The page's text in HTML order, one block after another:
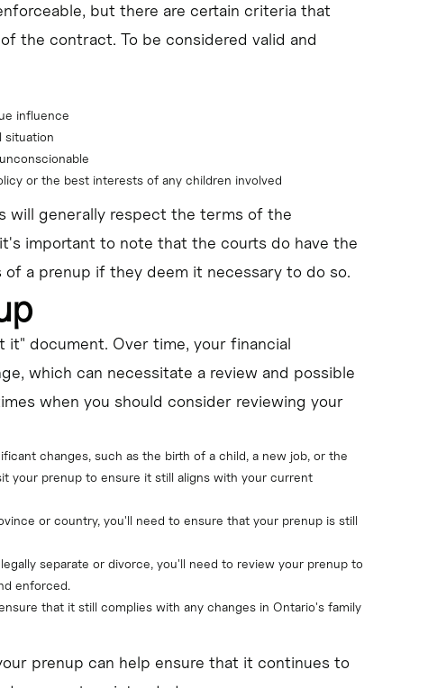
but there are certain criteria that
the contract. To be considered valid and
influence
situation
or the best interests of any children involved
will generally respect the terms of the
important to note that the courts do have the
a prenup if they deem it necessary to do so.
document. Over time, your financial
which can necessitate a review and possible
when you should consider reviewing your
changes, such as the birth of a child, a new job, or the
your prenup to ensure it still aligns with your current
or country, you'll need to ensure that your prenup is still
separate or divorce, you'll need to review your prenup to
enforced.
that it still complies with any changes in Ontario's family
prenup can help ensure that it continues to